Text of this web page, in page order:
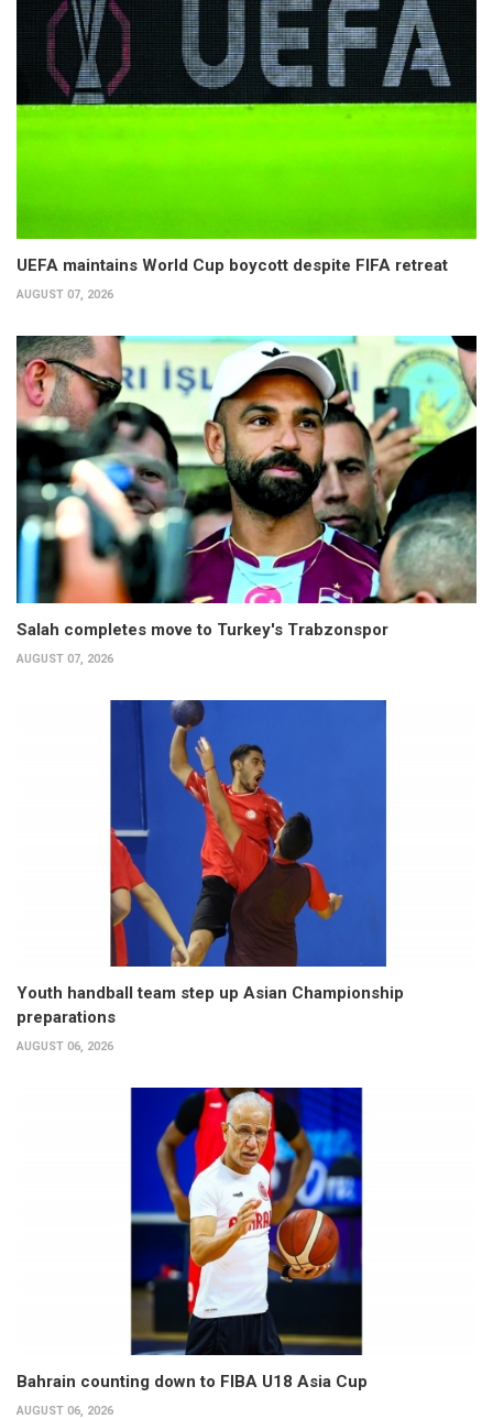
UEFA maintains World Cup boycott despite FIFA retreat
AUGUST 07, 2026
Salah completes move to Turkey's Trabzonspor
AUGUST 07, 2026
Youth handball team step up Asian Championship
preparations
AUGUST 06, 2026
Bahrain counting down to FIBA U18 Asia Cup
AUGUST 06, 2026